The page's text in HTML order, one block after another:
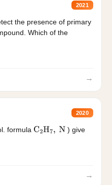
2021
the presence of primary
Which of the
→
2020
formula C2H7, N
) give
→